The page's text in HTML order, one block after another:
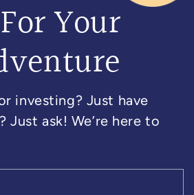
Your
investing? Just have
Just ask! We’re here to